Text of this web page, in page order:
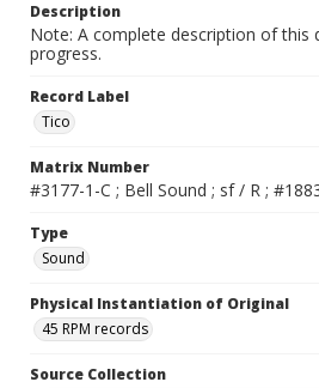
Description
Note: A complete description of this
progress.
Record Label
Tico
Matrix Number
#3177-1-C ; Bell Sound ; sf / R ;
Type
Sound
Physical Instantiation of Original
45 RPM records
Source Collection